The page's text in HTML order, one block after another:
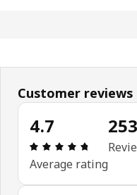
Customer reviews
4.7
Review:
Average rating
253
Skip customer reviews